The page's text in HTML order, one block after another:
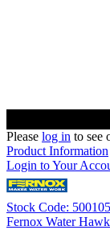
Please log in to see
Product Information
Login to Your
Stock Code:
Fernox Water